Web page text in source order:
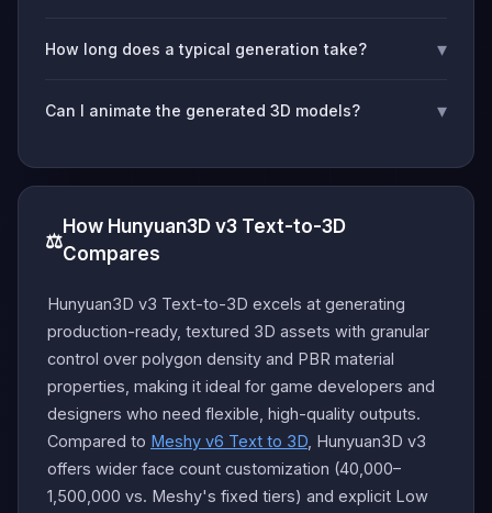
How long does a typical generation take? ▾
Can I animate the generated 3D models? ▾
⚖️
How Hunyuan3D v3 Text-to-3D
Compares
Hunyuan3D v3 Text-to-3D excels at generating
production-ready, textured 3D assets with granular
control over polygon density and PBR material
properties, making it ideal for game developers and
designers who need flexible, high-quality outputs.
Compared to Meshy v6 Text to 3D , Hunyuan3D v3
offers wider face count customization (40,000–
1,500,000 vs. Meshy's fixed tiers) and explicit Low